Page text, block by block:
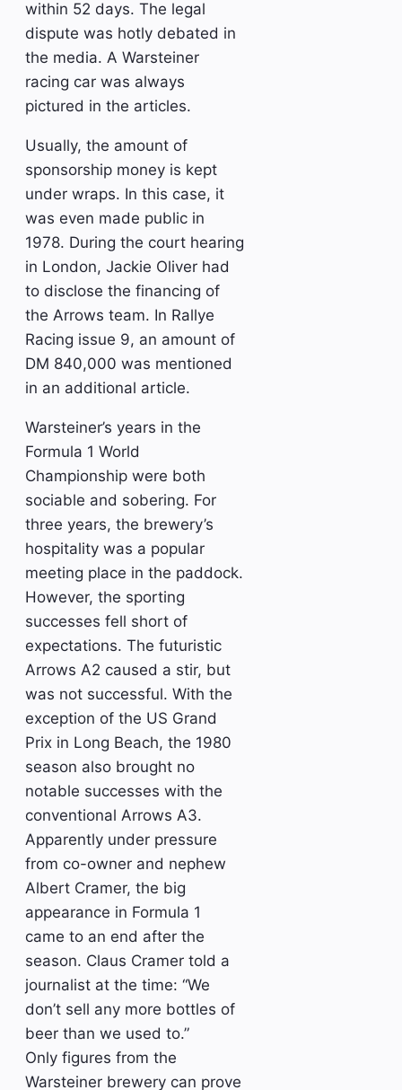
within 52 days. The legal
dispute was hotly debated in
the media. A Warsteiner
racing car was always
pictured in the articles.
Usually, the amount of
sponsorship money is kept
under wraps. In this case, it
was even made public in
1978. During the court hearing
in London, Jackie Oliver had
to disclose the financing of
the Arrows team. In Rallye
Racing issue 9, an amount of
DM 840,000 was mentioned
in an additional article.
Warsteiner’s years in the
Formula 1 World
Championship were both
sociable and sobering. For
three years, the brewery’s
hospitality was a popular
meeting place in the paddock.
However, the sporting
successes fell short of
expectations. The futuristic
Arrows A2 caused a stir, but
was not successful. With the
exception of the US Grand
Prix in Long Beach, the 1980
season also brought no
notable successes with the
conventional Arrows A3.
Apparently under pressure
from co-owner and nephew
Albert Cramer, the big
appearance in Formula 1
came to an end after the
season. Claus Cramer told a
journalist at the time: “We
don’t sell any more bottles of
beer than we used to.”
Only figures from the
Warsteiner brewery can prove